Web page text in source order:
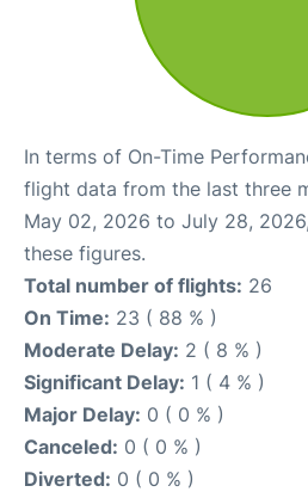
In terms of On-Time
flight data from the last three
May 02, 2026 to July 28,
these figures.
Total number of flights: 26
On Time: 23 ( 88 % )
Moderate Delay: 2 ( 8 % )
Significant Delay: 1 ( 4 % )
Major Delay: 0 ( 0 % )
Canceled: 0 ( 0 % )
Diverted: 0 ( 0 % )